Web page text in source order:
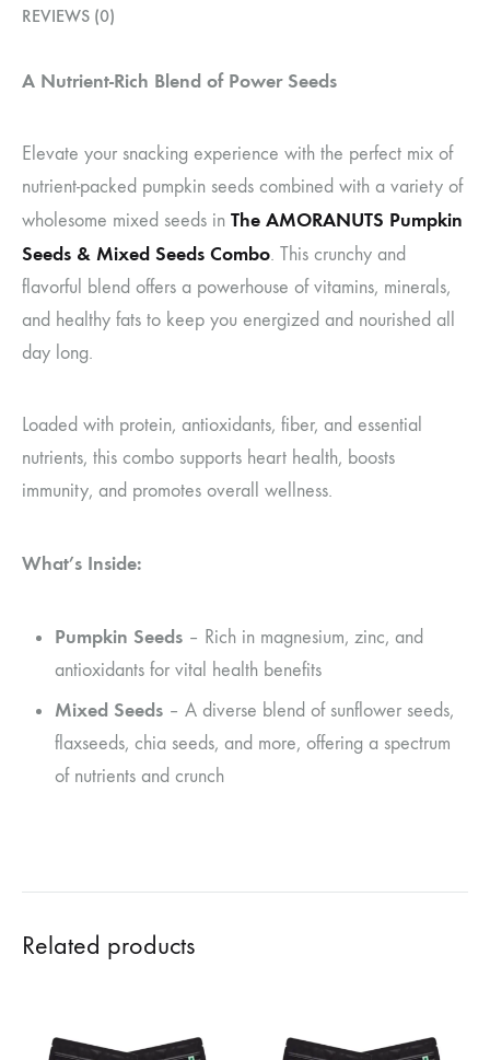
REVIEWS (0)
A Nutrient-Rich Blend of Power Seeds
Elevate your snacking experience with the perfect mix of
nutrient-packed pumpkin seeds combined with a variety of
wholesome mixed seeds in The AMORANUTS Pumpkin
Seeds & Mixed Seeds Combo. This crunchy and
flavorful blend offers a powerhouse of vitamins, minerals,
and healthy fats to keep you energized and nourished all
day long.
Loaded with protein, antioxidants, fiber, and essential
nutrients, this combo supports heart health, boosts
immunity, and promotes overall wellness.
What’s Inside:
Pumpkin Seeds – Rich in magnesium, zinc, and
antioxidants for vital health benefits
Mixed Seeds – A diverse blend of sunflower seeds,
flaxseeds, chia seeds, and more, offering a spectrum
of nutrients and crunch
Related products